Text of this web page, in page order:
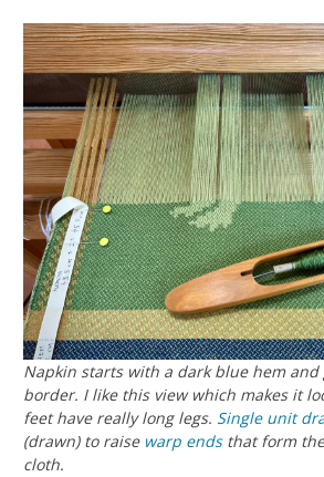
Napkin starts with a dark blue hem and
border. I like this view which makes it
feet have really long legs. Single unit
(drawn) to raise warp endsthat form
cloth.